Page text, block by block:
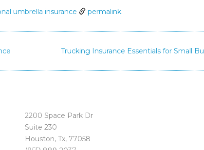
umbrella insurance permalink.
Trucking Insurance Essentials for Small
2200 Space Park Dr
Suite 230
Houston, Tx, 77058